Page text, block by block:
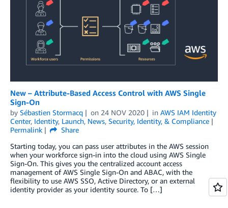
New – Attribute-Based Access Control with AWS Single
Sign-On
by Sébastien Stormacq on 24 NOV 2020 in AWS IAM Identity
Center, Identity, Launch, News, Security, Identity, & Compliance
Permalink
Share
Starting today, you can pass user attributes in the AWS session
when your workforce sign-in into the cloud using AWS Single
Sign-On. This gives you the centralized account access
management of AWS Single Sign-On and ABAC, with the
flexibility to use AWS SSO, Active Directory, or an external
identity provider as your identity source. To […]